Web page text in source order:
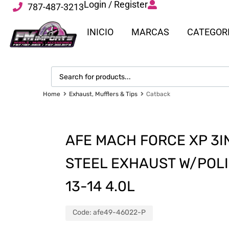
787-487-3213Login / Register
INICIO MARCAS
Home Exhaust, Mufflers & Tips Catback
AFE MACH FORCE XP
STEEL EXHAUST W/
13-14 4.0L
Code: afe49-46022-P